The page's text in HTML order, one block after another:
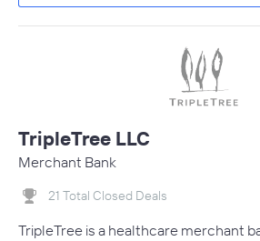
TripleTree LLC
Merchant Bank
21 Total Closed Deals
TripleTree is a healthcare merchant